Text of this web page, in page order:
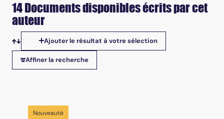
14 Documents disponibles écrits par cet
auteur
Tris disponibles
Ajouter le résultat à votre sélection
Affiner la recherche
Nouveauté